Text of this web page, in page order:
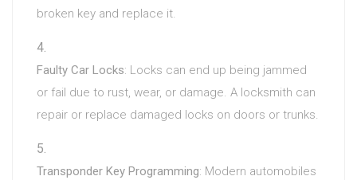
broken key and replace it.
Faulty Car Locks: Locks can end up being jammed
or fail due to rust, wear, or damage. A locksmith can
repair or replace damaged locks on doors or trunks.
Transponder Key Programming: Modern automobiles